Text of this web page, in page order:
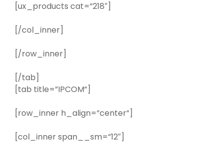
[ux_products cat=”218″]
[/col_inner]
[/row_inner]
[/tab]
[tab title=”IPCOM”]
[row_inner h_align=”center”]
[col_inner span__sm=”12″]